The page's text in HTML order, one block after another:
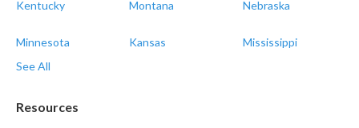
Kentucky Montana Nebraska
Minnesota Kansas
Mississippi
See All
Resources